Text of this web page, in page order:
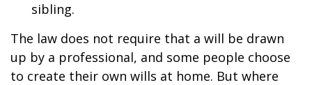
sibling.
The law does not require that a will be drawn
up by a professional, and some people choose
to create their own wills at home. But where